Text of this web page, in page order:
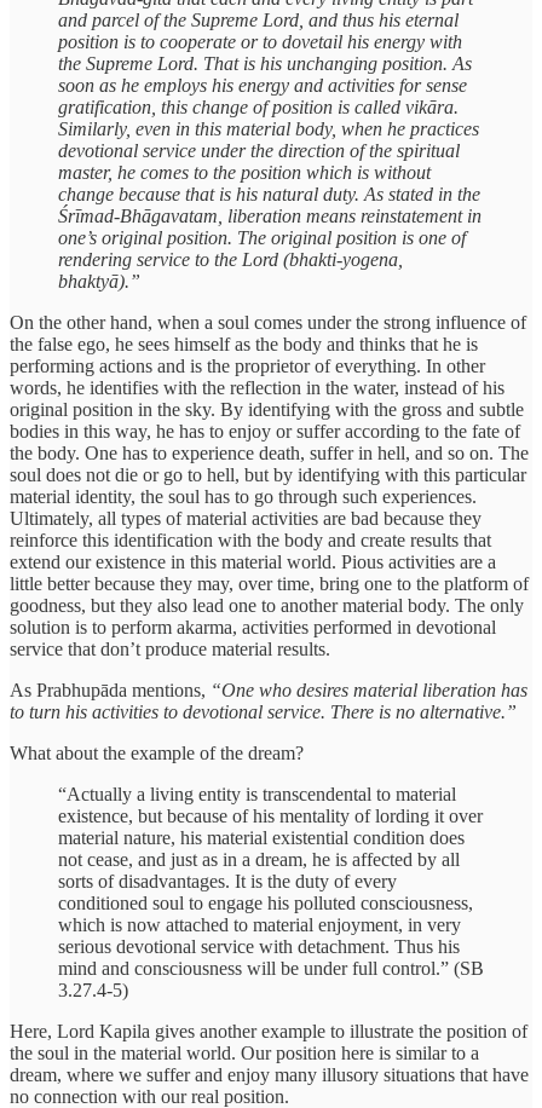
and parcel of the Supreme Lord, and thus his eternal
position is to cooperate or to dovetail his energy with
the Supreme Lord. That is his unchanging position. As
soon as he employs his energy and activities for sense
gratification, this change of position is called vikāra.
Similarly, even in this material body, when he practices
devotional service under the direction of the spiritual
master, he comes to the position which is without
change because that is his natural duty. As stated in the
Śrīmad-Bhāgavatam, liberation means reinstatement in
one’s original position. The original position is one of
rendering service to the Lord (bhakti-yogena,
bhaktyā).”
On the other hand, when a soul comes under the strong influence of
the false ego, he sees himself as the body and thinks that he is
performing actions and is the proprietor of everything. In other
words, he identifies with the reflection in the water, instead of his
original position in the sky. By identifying with the gross and subtle
bodies in this way, he has to enjoy or suffer according to the fate of
the body. One has to experience death, suffer in hell, and so on. The
soul does not die or go to hell, but by identifying with this particular
material identity, the soul has to go through such experiences.
Ultimately, all types of material activities are bad because they
reinforce this identification with the body and create results that
extend our existence in this material world. Pious activities are a
little better because they may, over time, bring one to the platform of
goodness, but they also lead one to another material body. The only
solution is to perform akarma, activities performed in devotional
service that don’t produce material results.
As Prabhupāda mentions, “One who desires material liberation has
to turn his activities to devotional service. There is no alternative.”
What about the example of the dream?
“Actually a living entity is transcendental to material
existence, but because of his mentality of lording it over
material nature, his material existential condition does
not cease, and just as in a dream, he is affected by all
sorts of disadvantages. It is the duty of every
conditioned soul to engage his polluted consciousness,
which is now attached to material enjoyment, in very
serious devotional service with detachment. Thus his
mind and consciousness will be under full control.” (SB
3.27.4-5)
Here, Lord Kapila gives another example to illustrate the position of
the soul in the material world. Our position here is similar to a
dream, where we suffer and enjoy many illusory situations that have
no connection with our real position.